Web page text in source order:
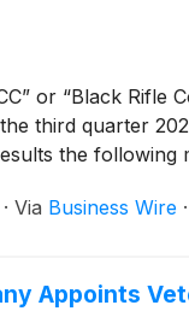
or “Black
third quarter
the following
· Via Business Wire ·
Appoints